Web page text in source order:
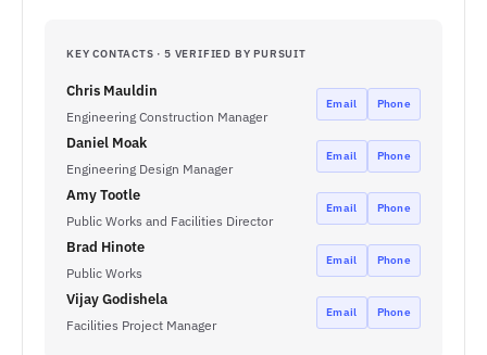
KEY CONTACTS · 5 VERIFIED BY PURSUIT
Chris Mauldin
Engineering Construction Manager
Email Phone
Daniel Moak
Engineering Design Manager
Email Phone
Amy Tootle
Public Works and Facilities Director
Email Phone
Brad Hinote
Public Works
Email Phone
Vijay Godishela
Facilities Project Manager
Email Phone